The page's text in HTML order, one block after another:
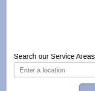
Search our Service Areas